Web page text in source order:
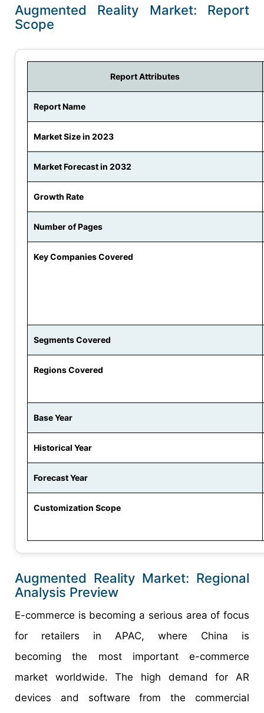
Augmented Reality Market: Report
Scope
Report Attributes
Report Name
Market Size in 2023
Market Forecast in 2032
Growth Rate
Number of Pages
Key Companies Covered
Segments Covered
Regions Covered
Base Year
Historical Year
Forecast Year
Customization Scope
Augmented Reality Market: Regional
Analysis Preview
E-commerce is becoming a serious area of focus
for retailers in APAC, where China is
becoming the most important e-commerce
market worldwide. The high demand for AR
devices and software from the commercial